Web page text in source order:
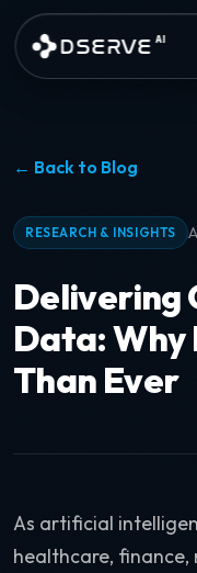
Skip to main content
DSERVE AI
← Back to Blog
RESEARCH & INSIGHTS
Delivering
Data:
Than Ever
As artificial
healthcare, finance,